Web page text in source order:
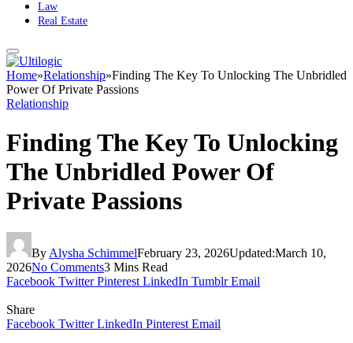
Law
Real Estate
Home»Relationship»Finding The Key To Unlocking The Unbridled
Power Of Private Passions
Relationship
Finding The Key To Unlocking
The Unbridled Power Of
Private Passions
By Alysha SchimmelFebruary 23, 2026Updated:March 10,
2026No Comments3 Mins Read
Facebook Twitter Pinterest LinkedIn Tumblr Email
Share
Facebook Twitter LinkedIn Pinterest Email